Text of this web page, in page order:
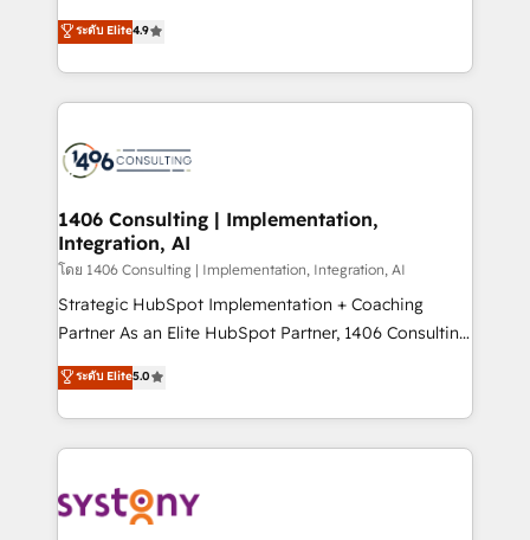
actually runs, and architect solutions that make
technology work harder — so their people don't
putting Customer Experience at the center by
creating digital environments capable of integrating
people, processes and data. We offer the best
digital solutions on the market, ranging from CRM
marketing automation to online and offline sales
allowing companies to optimize processes and meet
the needs of the customer. We are part of Impresoft
Group, a group of specialized and complementary
companies that divide their offer into 4
Competence Centers: Smart Manufacturing,
The synergies generated by these integrations,
together with the combination of talents, skills,
to accompany companies on their digital
transformation journey.
ระดับ Elite4.9
1406 Consulting | Implementation,
Integration, AI
โดย 1406 Consulting | Implementation, Integration, AI
Strategic HubSpot Implementation + Coaching
Partner As an Elite HubSpot Partner, 1406 Consulting
helps mid-market revenue teams transform how
they sell, market, and serve. We don't just build your
HubSpot—we teach your team to own it, then stay
to help you keep winning. What We Do ⚙️ CRM
Data & Content 📈 Sales & Marketing Alignment +
ระดับ Elite5.0